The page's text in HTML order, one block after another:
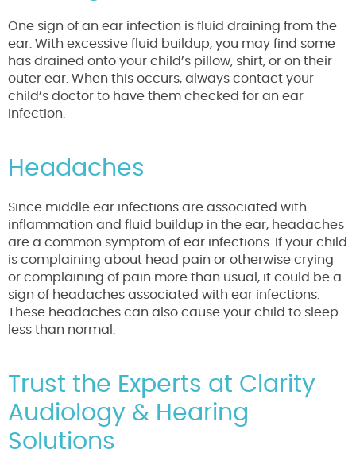
One sign of an ear infection is fluid draining from the
ear. With excessive fluid buildup, you may find some
has drained onto your child’s pillow, shirt, or on their
outer ear. When this occurs, always contact your
child’s doctor to have them checked for an ear
infection.
Headaches
Since middle ear infections are associated with
inflammation and fluid buildup in the ear, headaches
are a common symptom of ear infections. If your child
is complaining about head pain or otherwise crying
or complaining of pain more than usual, it could be a
sign of headaches associated with ear infections.
These headaches can also cause your child to sleep
less than normal.
Trust the Experts at Clarity
Audiology & Hearing
Solutions